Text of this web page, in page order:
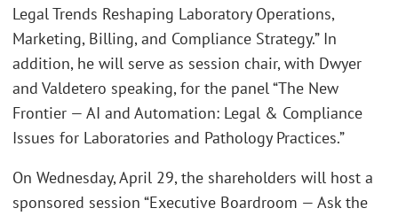
Legal Trends Reshaping Laboratory Operations,
Marketing, Billing, and Compliance Strategy.” In
addition, he will serve as session chair, with Dwyer
and Valdetero speaking, for the panel “The New
Frontier — AI and Automation: Legal & Compliance
Issues for Laboratories and Pathology Practices.”
On Wednesday, April 29, the shareholders will host a
sponsored session “Executive Boardroom — Ask the